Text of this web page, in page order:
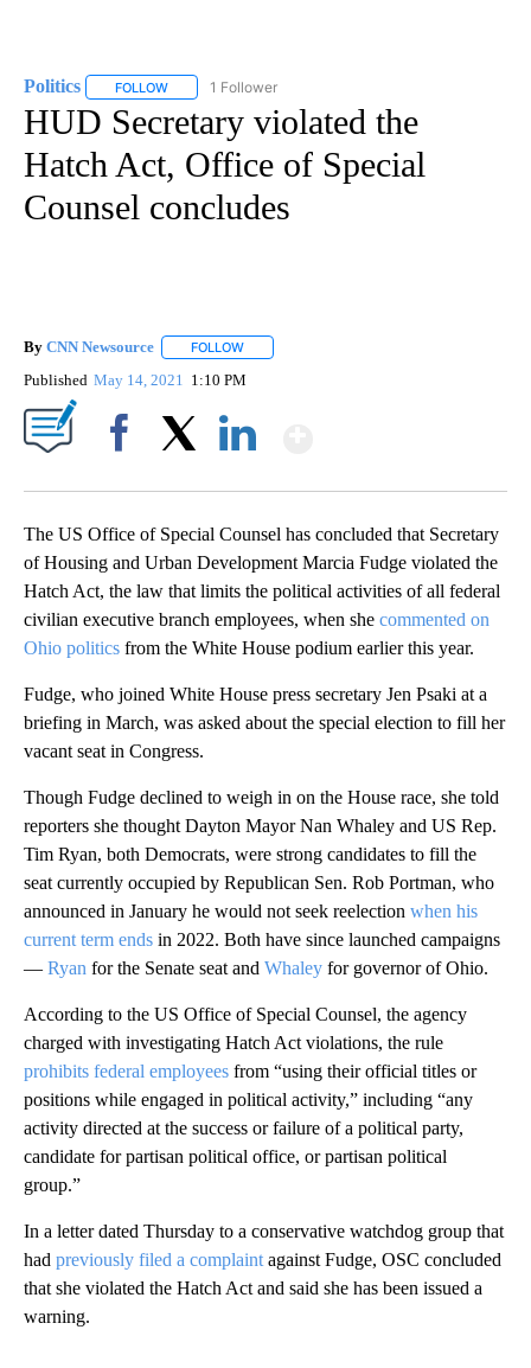
Politics FOLLOW FOLLOW "POLITICS" TO RECEIVE NOTIFICATIONS
1 Follower
HUD Secretary violated the
Hatch Act, Office of Special
Counsel concludes
By CNN Newsource FOLLOW
Published May 14, 2021 1:10 PM
The US Office of Special Counsel has concluded that Secretary
of Housing and Urban Development Marcia Fudge violated the
Hatch Act, the law that limits the political activities of all federal
civilian executive branch employees, when she commented on
Ohio politics from the White House podium earlier this year.
Fudge, who joined White House press secretary Jen Psaki at a
briefing in March, was asked about the special election to fill her
vacant seat in Congress.
Though Fudge declined to weigh in on the House race, she told
reporters she thought Dayton Mayor Nan Whaley and US Rep.
Tim Ryan, both Democrats, were strong candidates to fill the
seat currently occupied by Republican Sen. Rob Portman, who
announced in January he would not seek reelection when his
current term ends in 2022. Both have since launched campaigns
— Ryan for the Senate seat and Whaley for governor of Ohio.
According to the US Office of Special Counsel, the agency
charged with investigating Hatch Act violations, the rule
prohibits federal employees from “using their official titles or
positions while engaged in political activity,” including “any
activity directed at the success or failure of a political party,
candidate for partisan political office, or partisan political
group.”
In a letter dated Thursday to a conservative watchdog group that
had previously filed a complaint against Fudge, OSC concluded
that she violated the Hatch Act and said she has been issued a
warning.